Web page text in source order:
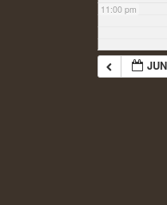
11:00 pm